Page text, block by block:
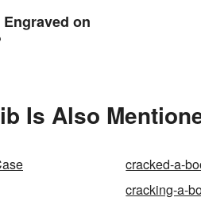
on
Is Also
cracked-a-
cracking-a-